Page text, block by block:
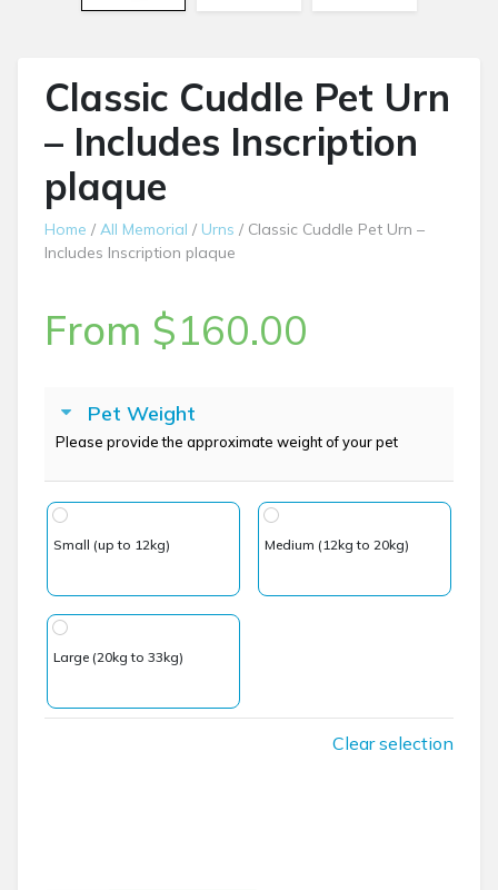
Classic Cuddle Pet Urn
– Includes Inscription
plaque
Home / All Memorial / Urns / Classic Cuddle Pet Urn –
Includes Inscription plaque
From $160.00
Pet Weight
Please provide the approximate weight of your pet
Small (up to 12kg) Medium (12kg to 20kg)
Large (20kg to 33kg)
Clear selection